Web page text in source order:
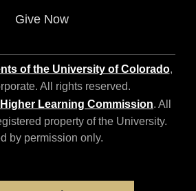
Give Now
of the University of Colorado,
All rights reserved.
Higher Learning Commission. All
property of the University.
by permission only.